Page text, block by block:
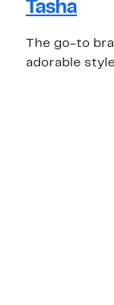
Tasha
The go-to
adorable